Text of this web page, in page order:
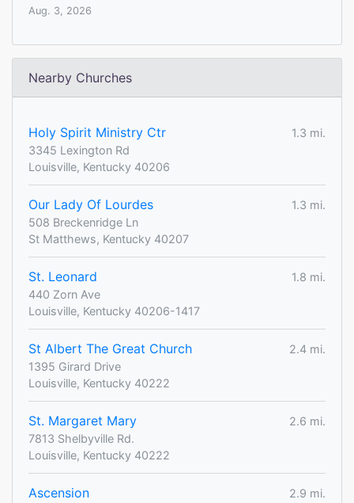
Aug. 3, 2026
Nearby Churches
Holy Spirit Ministry Ctr
1.3 mi.
3345 Lexington Rd
Louisville, Kentucky 40206
Our Lady Of Lourdes
1.3 mi.
508 Breckenridge Ln
St Matthews, Kentucky 40207
St. Leonard
1.8 mi.
440 Zorn Ave
Louisville, Kentucky 40206-1417
St Albert The Great Church
2.4 mi.
1395 Girard Drive
Louisville, Kentucky 40222
St. Margaret Mary
2.6 mi.
7813 Shelbyville Rd.
Louisville, Kentucky 40222
Ascension
2.9 mi.